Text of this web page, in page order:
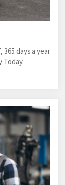
days a year
Today.